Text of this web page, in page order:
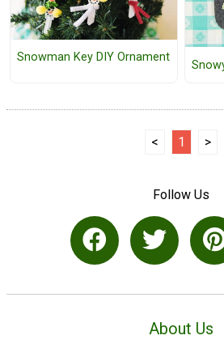
Snowman Key DIY Ornament
< 1 >
Follow Us
About Us